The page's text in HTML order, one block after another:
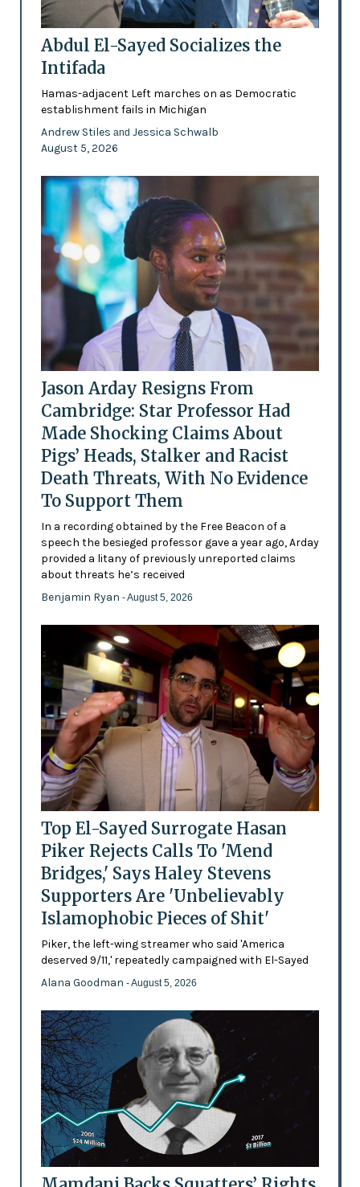
Abdul El-Sayed Socializes the
Intifada
Hamas-adjacent Left marches on as Democratic
establishment fails in Michigan
Andrew Stiles and Jessica Schwalb
August 5, 2026
Jason Arday Resigns From
Cambridge: Star Professor Had
Made Shocking Claims About
Pigs’ Heads, Stalker and Racist
Death Threats, With No Evidence
To Support Them
In a recording obtained by the Free Beacon of a
speech the besieged professor gave a year ago, Arday
provided a litany of previously unreported claims
about threats he’s received
Benjamin Ryan - August 5, 2026
Top El-Sayed Surrogate Hasan
Piker Rejects Calls To 'Mend
Bridges,' Says Haley Stevens
Supporters Are 'Unbelievably
Islamophobic Pieces of Shit'
Piker, the left-wing streamer who said 'America
deserved 9/11,' repeatedly campaigned with El-Sayed
Alana Goodman - August 5, 2026